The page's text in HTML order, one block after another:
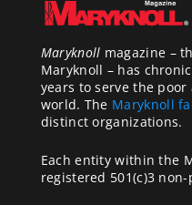
Maryknoll magazine –
Maryknoll – has
years to serve the
world. The Maryknoll
distinct organizations.
Each entity within the
registered 501(c)3